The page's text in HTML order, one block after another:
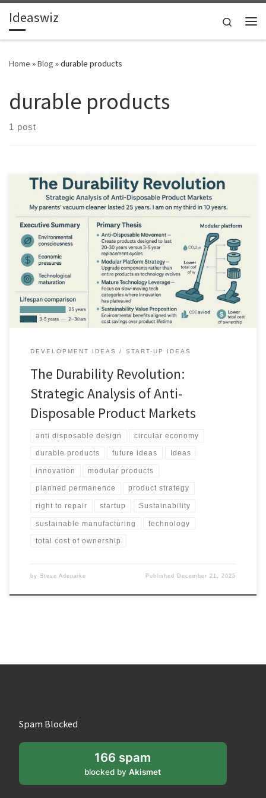
Skip to content
Ideaswiz
Search
Home »Blog »durable products
durable products
1 post
Disposable products are failing consumers and the planet. This
article explores how durable, modular products create long-term
value in mature markets.
DEVELOPMENT IDEAS START-UP IDEAS
The Durability Revolution:
Strategic Analysis of Anti-
Disposable Product Markets
anti disposable design circular economy
durable products future ideas Ideas
innovation modular products
planned permanence product strategy
right to repair startup Sustainability
sustainable manufacturing technology
total cost of ownership
by Steve Adenaike Published December 21, 2025
Spam Blocked
166 spam
blocked byAkismet